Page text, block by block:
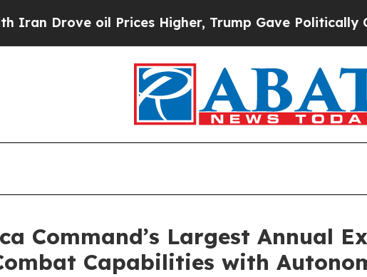
Higher, Trump Gave Politically Connected oil
Command’s Largest Annual
Capabilities with